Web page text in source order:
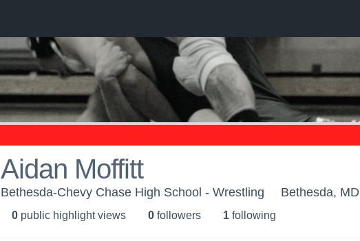
Aidan Moffitt
Bethesda-Chevy Chase High School - Wrestling Bethesda, MD
0 public highlight views 0 followers 1 following